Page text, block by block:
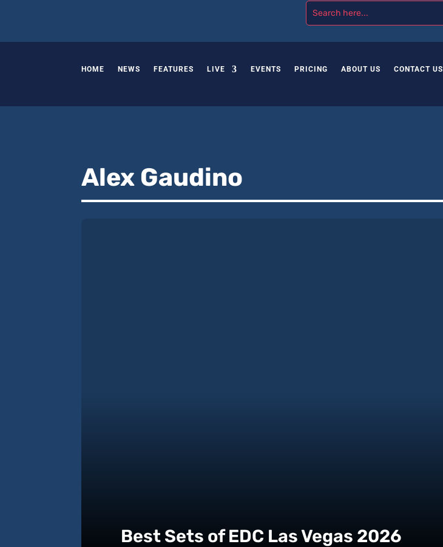
HOME NEWS FEATURES LIVE EVENTS PRICING ABOUT US CONTACT US
Alex Gaudino
Best Sets of EDC Las Vegas 2026